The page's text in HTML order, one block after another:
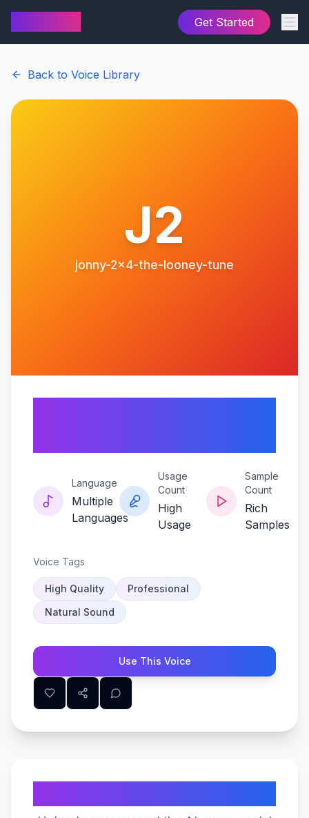
Get Started
Back to Voice Library
J2
jonny-2x4-the-looney-tune
Language
Multiple
Languages
Usage
Count
High
Usage
Sample
Count
Rich
Samples
Voice Tags
High Quality
Professional
Natural Sound
Use This Voice